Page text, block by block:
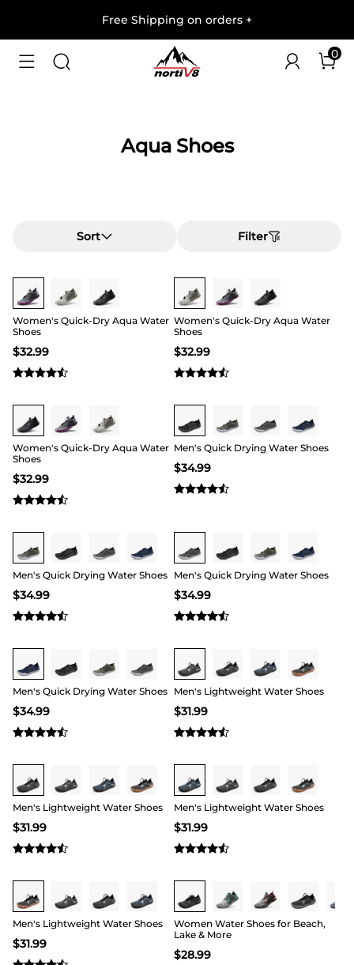
Free Shipping on orders +
0
Aqua Shoes
Sort Filter
Buy 1 Save 20%
Women's Quick-Dry Aqua Water
Shoes
$32.99
Buy 1 Save 20%
Women's Quick-Dry Aqua Water
Shoes
$32.99
Buy 1 Save 20%
Women's Quick-Dry Aqua Water
Shoes
$32.99
Buy 1 Save 20%
Men's Quick Drying Water Shoes
$34.99
Buy 1 Save 20%
Men's Quick Drying Water Shoes
$34.99
Buy 1 Save 20%
Men's Quick Drying Water Shoes
$34.99
Buy 1 Save 20%
Men's Quick Drying Water Shoes
$34.99
Buy 1 Save 20%
Men's Lightweight Water Shoes
$31.99
Buy 1 Save 20%
Men's Lightweight Water Shoes
$31.99
Buy 1 Save 20%
Men's Lightweight Water Shoes
$31.99
Buy 1 Save 20%
Men's Lightweight Water Shoes
$31.99
Buy 1 Save 20%
Women Water Shoes for Beach,
Lake & More
$28.99